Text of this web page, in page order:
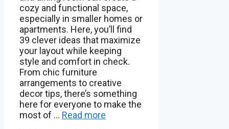
cozy and functional space,
especially in smaller homes or
apartments. Here, you’ll find
39 clever ideas that maximize
your layout while keeping
style and comfort in check.
From chic furniture
arrangements to creative
decor tips, there’s something
here for everyone to make the
most of … Read more